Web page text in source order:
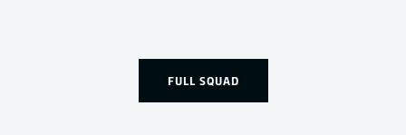
FULL SQUAD